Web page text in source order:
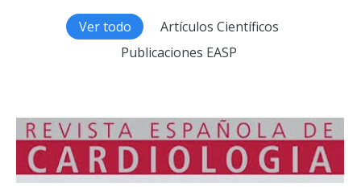
Ver todo
Artículos Científicos
Publicaciones EASP